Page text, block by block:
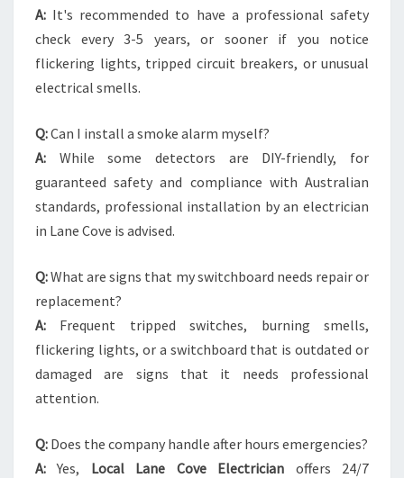
A: It's recommended to have a professional safety
check every 3-5 years, or sooner if you notice
flickering lights, tripped circuit breakers, or unusual
electrical smells.
Q:Can I install a smoke alarm myself?
A: While some detectors are DIY-friendly, for
guaranteed safety and compliance with Australian
standards, professional installation by an electrician
in Lane Cove is advised.
Q:What are signs that my switchboard needs repair or
replacement?
A: Frequent tripped switches, burning smells,
flickering lights, or a switchboard that is outdated or
damaged are signs that it needs professional
attention.
Q: Does the company handle after hours emergencies?
A: Yes, Local Lane Cove Electrician offers 24/7